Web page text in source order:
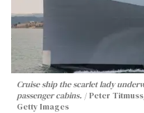
Cruise ship the scarlet lady
passenger cabins.
Peter
Getty Images